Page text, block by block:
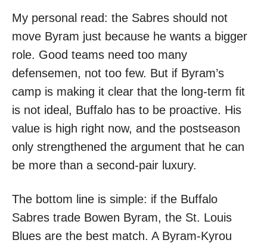
My personal read: the Sabres should not
move Byram just because he wants a bigger
role. Good teams need too many
defensemen, not too few. But if Byram’s
camp is making it clear that the long-term fit
is not ideal, Buffalo has to be proactive. His
value is high right now, and the postseason
only strengthened the argument that he can
be more than a second-pair luxury.
The bottom line is simple: if the Buffalo
Sabres trade Bowen Byram, the St. Louis
Blues are the best match. A Byram-Kyrou